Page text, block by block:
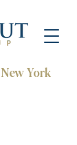
York